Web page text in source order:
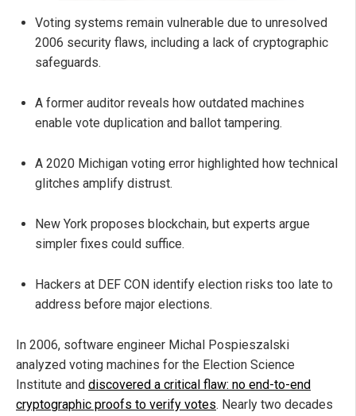
Voting systems remain vulnerable due to unresolved
2006 security flaws, including a lack of cryptographic
safeguards.
A former auditor reveals how outdated machines
enable vote duplication and ballot tampering.
A 2020 Michigan voting error highlighted how technical
glitches amplify distrust.
New York proposes blockchain, but experts argue
simpler fixes could suffice.
Hackers at DEF CON identify election risks too late to
address before major elections.
In 2006, software engineer Michal Pospieszalski
analyzed voting machines for the Election Science
Institute and discovered a critical flaw: no end-to-end
cryptographic proofs to verify votes. Nearly two decades